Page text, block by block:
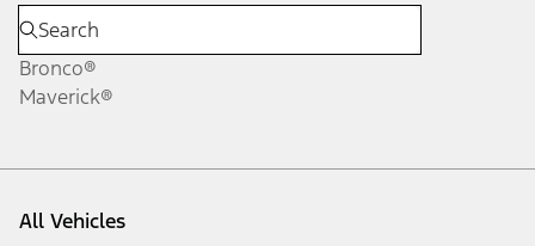
Bronco®
Maverick®
All Vehicles